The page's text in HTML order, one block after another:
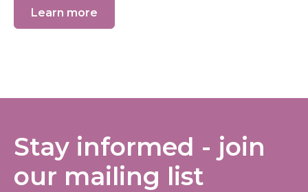
Learn more
Stay informed - join
our mailing list